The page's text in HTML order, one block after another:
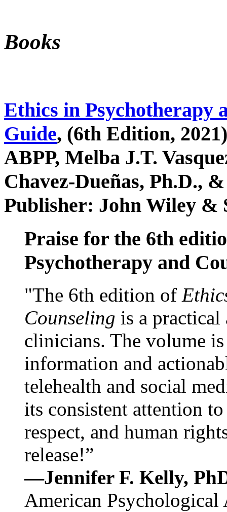
Books
Ethics in Psychotherapy
Guide, (6th Edition,
ABPP, Melba J.T.
Chavez-Dueñas, Ph.D.,
Publisher: John Wiley &
Praise for the 6th
Psychotherapy and
"The 6th edition of
Counseling is a practical
clinicians. The volume
information and
telehealth and social
its consistent attention
respect, and human
release!”
—Jennifer F. Kelly,
American Psychological